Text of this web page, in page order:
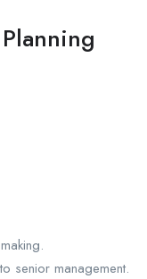
senior management.